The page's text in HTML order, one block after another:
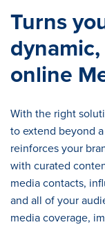
Turns
online
With the right
to extend beyond
reinforces your
with curated
media contacts,
and all of your
media coverage,